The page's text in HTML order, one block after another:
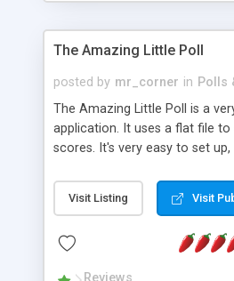
without facing any problem.
The Amazing Little Poll
posted by mr_corner in Polls
The Amazing Little Poll is a
application. It uses a flat file
scores. It's very easy to set
from voting twice. Now around
years with over 50.000 users.
Visit Listing Visit
Reviews